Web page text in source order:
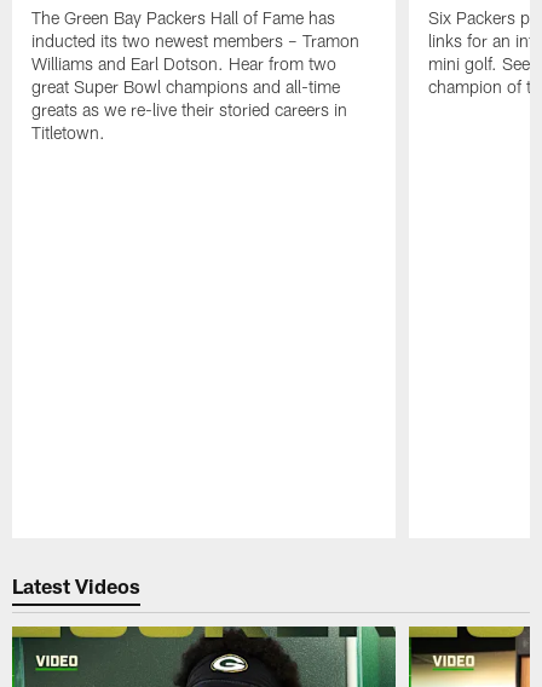
The Green Bay Packers Hall of Fame has
inducted its two newest members – Tramon
Williams and Earl Dotson. Hear from two
great Super Bowl champions and all-time
greats as we re-live their storied careers in
Titletown.
Six Packers
links for an
mini golf. See
champion of
Latest Videos